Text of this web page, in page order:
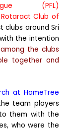
(PFL)
Rotaract Club of
clubs around Sri
the intention
the clubs
together and
at HomeTree
team players
them with the
who were the